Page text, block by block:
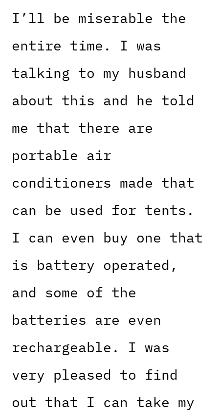
I’ll be miserable the
entire time. I was
talking to my husband
about this and he told
me that there are
portable air
conditioners made that
can be used for tents.
I can even buy one that
is battery operated,
and some of the
batteries are even
rechargeable. I was
very pleased to find
out that I can take my